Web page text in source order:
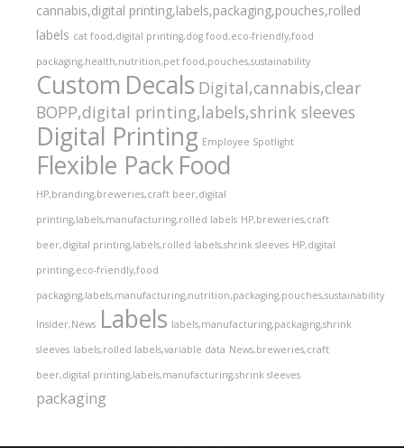
cannabis,digital printing,labels,packaging,pouches,rolled
labels cat food,digital printing,dog food,eco-friendly,food
packaging,health,nutrition,pet food,pouches,sustainability
Custom Decals Digital,cannabis,clear
BOPP,digital printing,labels,shrink sleeves
Digital Printing Employee Spotlight
Flexible PackFood
HP,branding,breweries,craft beer,digital
printing,labels,manufacturing,rolled labels HP,breweries,craft
beer,digital printing,labels,rolled labels,shrink sleeves HP,digital
printing,eco-friendly,food
packaging,labels,manufacturing,nutrition,packaging,pouches,sustainability
Insider,News Labels labels,manufacturing,packaging,shrink
sleeves labels,rolled labels,variable data News,breweries,craft
beer,digital printing,labels,manufacturing,shrink sleeves
packaging